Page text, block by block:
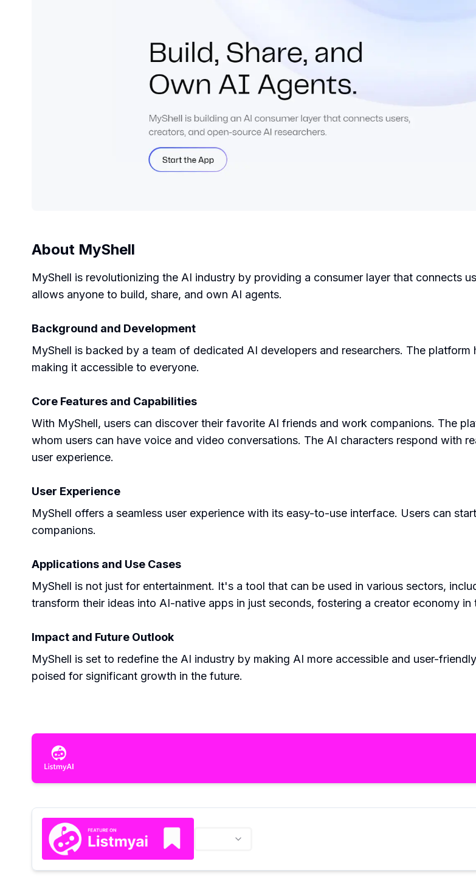
About MyShell
MyShell is revolutionizing the AI industry by providing a consumer layer that connects
allows anyone to build, share, and own AI agents.
Background and Development
MyShell is backed by a team of dedicated AI developers and researchers. The
making it accessible to everyone.
Core Features and Capabilities
With MyShell, users can discover their favorite AI friends and work companions. The
whom users can have voice and video conversations. The AI characters respond with
user experience.
User Experience
MyShell offers a seamless user experience with its easy-to-use interface. Users can
companions.
Applications and Use Cases
MyShell is not just for entertainment. It's a tool that can be used in various sectors,
transform their ideas into AI-native apps in just seconds, fostering a creator economy in
Impact and Future Outlook
MyShell is set to redefine the AI industry by making AI more accessible and user-
poised for significant growth in the future.